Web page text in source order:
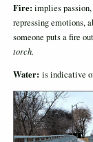
Fire: implies
repressing emotions,
someone puts a fire
torch.
Water: is indicative